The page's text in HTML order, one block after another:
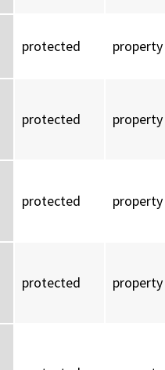
protected property
protected property
protected property
protected property